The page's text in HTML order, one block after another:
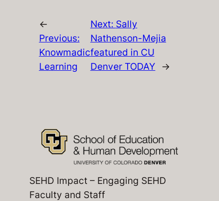
←
Previous:
Knowmadic
Learning
Next: Sally
Nathenson-Mejia
featured in CU
Denver TODAY
→
SEHD Impact – Engaging SEHD
Faculty and Staff